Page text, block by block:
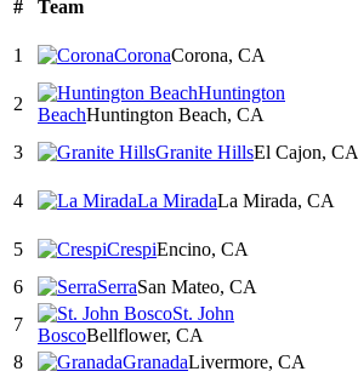
# Team
1 CoronaCorona, CA
2
Huntington
BeachHuntington Beach, CA
3 Granite HillsEl Cajon, CA
4 La MiradaLa Mirada, CA
5 CrespiEncino, CA
6 SerraSan Mateo, CA
7
St. John
BoscoBellflower, CA
8 GranadaLivermore, CA